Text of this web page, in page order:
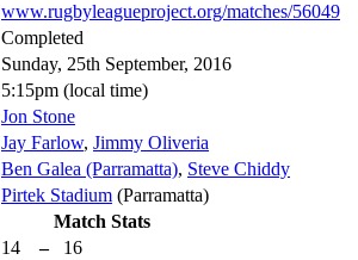
www.rugbyleagueproject.org/matches/56049
Completed
Sunday, 25th September, 2016
5:15pm (local time)
Jon Stone
Jay Farlow, Jimmy Oliveria
Ben Galea (Parramatta), Steve Chiddy
Pirtek Stadium (Parramatta)
Match Stats
14 –
16